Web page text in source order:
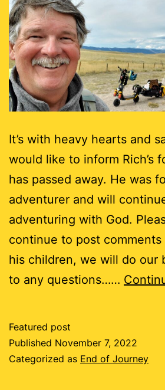
It’s with heavy hearts and
would like to inform Rich’s
has passed away. He was
adventurer and will
adventuring with God.
continue to post
his children, we will do our
to any questions……
Featured post
Published November 7, 2022
Categorized as End of Journey